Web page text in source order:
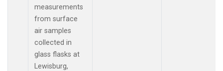
measurements
from surface
air samples
collected in
glass flasks at
Lewisburg,